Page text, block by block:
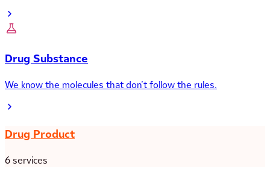
Drug Substance
We know the molecules that don’t follow the rules.
Drug Product
6 services